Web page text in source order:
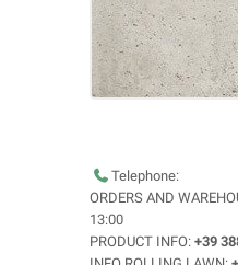
Telephone:
ORDERS AND
13:00
PRODUCT INFO: +39